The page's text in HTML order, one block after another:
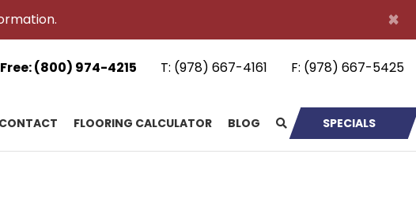
×
(800) 974-4215 T: (978) 667-4161 F: (978) 667-5425
CONTACT FLOORING CALCULATOR BLOG SPECIALS